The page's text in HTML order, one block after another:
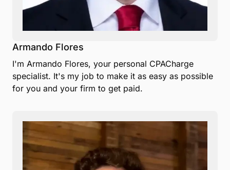
Armando Flores
I'm Armando Flores, your personal CPACharge
specialist. It's my job to make it as easy as possible
for you and your firm to get paid.